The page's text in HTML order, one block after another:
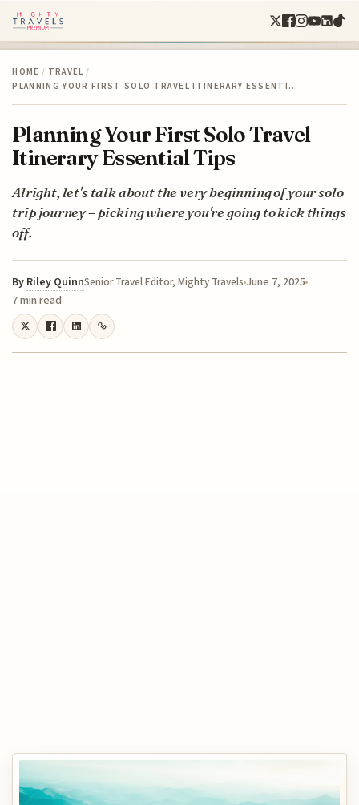
HOME / TRAVEL /
PLANNING YOUR FIRST SOLO TRAVEL ITINERARY ESSENTI…
Planning Your First Solo Travel
Itinerary Essential Tips
Alright, let's talk about the very beginning of your solo
trip journey – picking where you're going to kick things
off.
By Riley QuinnSenior Travel Editor, Mighty Travels June 7, 2025
7 min read